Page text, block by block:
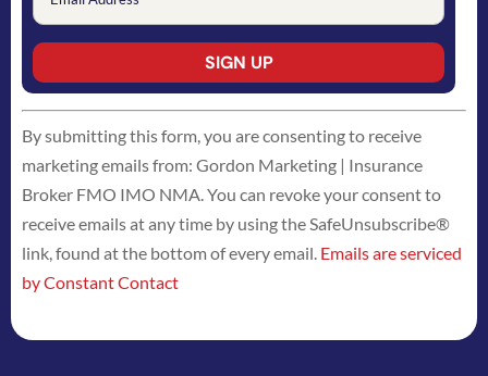
Constant
Contact
Use.
Please
leave
this
field
By submitting this form, you are consenting to receive
marketing emails from: Gordon Marketing | Insurance
Broker FMO IMO NMA. You can revoke your consent to
receive emails at any time by using the SafeUnsubscribe®
link, found at the bottom of every email. Emails are serviced
by Constant Contact